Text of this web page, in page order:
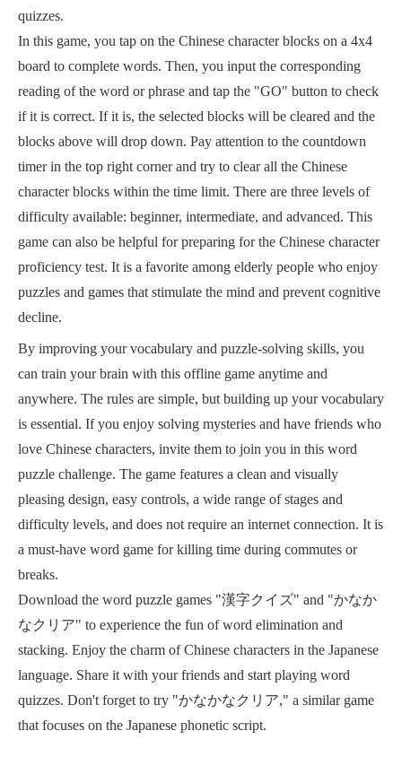
quizzes.
In this game, you tap on the Chinese character blocks on a 4x4
board to complete words. Then, you input the corresponding
reading of the word or phrase and tap the "GO" button to check
if it is correct. If it is, the selected blocks will be cleared and the
blocks above will drop down. Pay attention to the countdown
timer in the top right corner and try to clear all the Chinese
character blocks within the time limit. There are three levels of
difficulty available: beginner, intermediate, and advanced. This
game can also be helpful for preparing for the Chinese character
proficiency test. It is a favorite among elderly people who enjoy
puzzles and games that stimulate the mind and prevent cognitive
decline.
By improving your vocabulary and puzzle-solving skills, you
can train your brain with this offline game anytime and
anywhere. The rules are simple, but building up your vocabulary
is essential. If you enjoy solving mysteries and have friends who
love Chinese characters, invite them to join you in this word
puzzle challenge. The game features a clean and visually
pleasing design, easy controls, a wide range of stages and
difficulty levels, and does not require an internet connection. It is
a must-have word game for killing time during commutes or
breaks.
Download the word puzzle games "漢字クイズ" and "かなか
なクリア" to experience the fun of word elimination and
stacking. Enjoy the charm of Chinese characters in the Japanese
language. Share it with your friends and start playing word
quizzes. Don't forget to try "かなかなクリア," a similar game
that focuses on the Japanese phonetic script.